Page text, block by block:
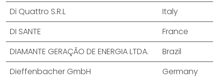
Di Quattro S.R.L
Italy
DI SANTE
France
DIAMANTE GERAÇÃO DE ENERGIA LTDA.
Brazil
Dieffenbacher GmbH
Germany